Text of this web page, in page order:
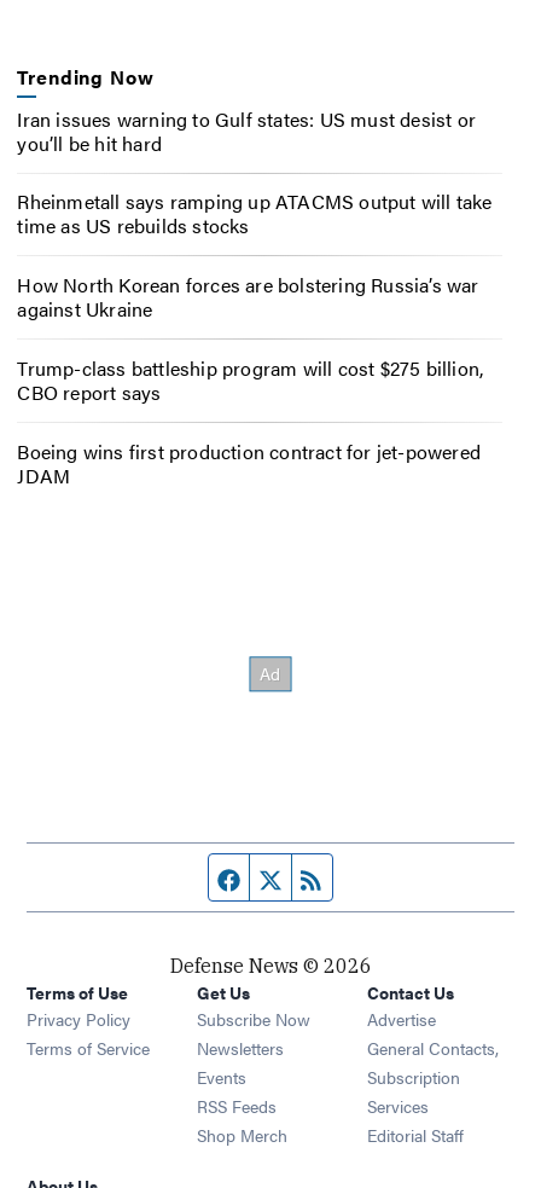
Trending Now
Iran issues warning to Gulf states: US must desist or
you’ll be hit hard
Rheinmetall says ramping up ATACMS output will take
time as US rebuilds stocks
How North Korean forces are bolstering Russia’s war
against Ukraine
Trump-class battleship program will cost $275 billion,
CBO report says
Boeing wins first production contract for jet-powered
JDAM
Facebook page
Twitter feed
Defense News © 2026
Terms of Use
Privacy Policy
Terms of Service
Get Us
Subscribe Now
Newsletters Opens in new window
Events Opens in new window
RSS Feeds Opens in new window
Shop Merch Opens in new window
Contact Us
Advertise
General Contacts,
Subscription
Services
Editorial Staff